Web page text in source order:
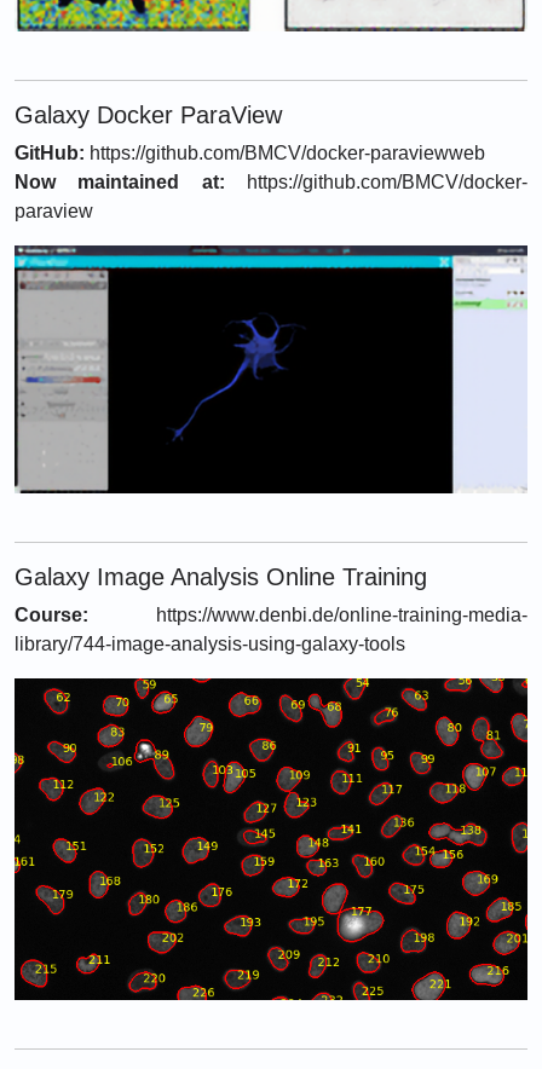
Galaxy Docker ParaView
GitHub: https://github.com/BMCV/docker-paraviewweb
Now maintained at:
https://github.com/BMCV/docker-
paraview
Galaxy Image Analysis Online Training
Course:
https://www.denbi.de/online-training-media-
library/744-image-analysis-using-galaxy-tools